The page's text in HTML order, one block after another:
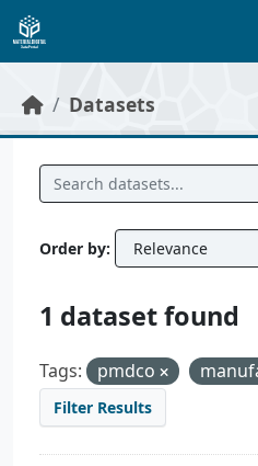
Skip to main content
Datasets
Order by
1 dataset found
Tags: pmdco
Filter Results